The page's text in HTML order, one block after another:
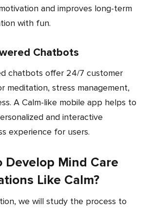
and improves long-term
with fun.
Chatbots
meditation, stress management,
A Calm-like mobile app helps to
and interactive
experience for users.
Develop Mind Care
Like Calm?